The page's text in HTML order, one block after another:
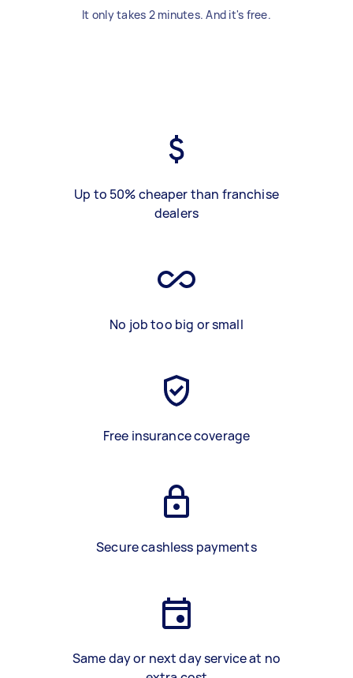
It only takes 2 minutes. And it's free.
Up to 50% cheaper than franchise
dealers
No job too big or small
Free insurance coverage
Secure cashless payments
Same day or next day service at no